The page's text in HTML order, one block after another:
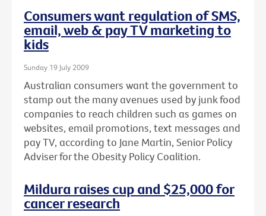
Consumers want regulation of SMS,
email, web & pay TV marketing to
kids
Sunday 19 July 2009
Australian consumers want the government to
stamp out the many avenues used by junk food
companies to reach children such as games on
websites, email promotions, text messages and
pay TV, according to Jane Martin, Senior Policy
Adviser for the Obesity Policy Coalition.
Mildura raises cup and $25,000 for
cancer research